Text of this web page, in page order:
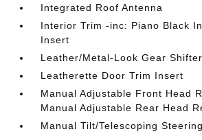
Integrated Roof Antenna
Interior Trim -inc: Piano Black
Insert
Leather/Metal-Look Gear
Leatherette Door Trim Insert
Manual Adjustable Front Head
Manual Adjustable Rear Head
Manual Tilt/Telescoping